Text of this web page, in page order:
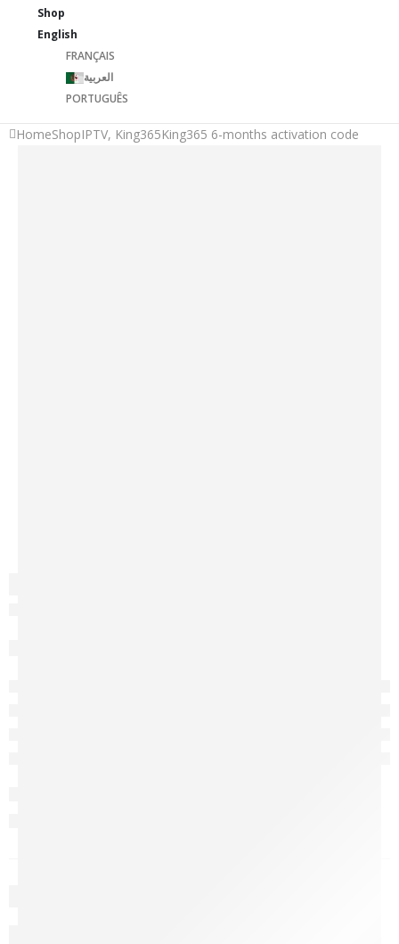
Shop
English
FRANÇAIS
العربية
PORTUGUÊS
HomeShopIPTV, King365King365 6-months activation code